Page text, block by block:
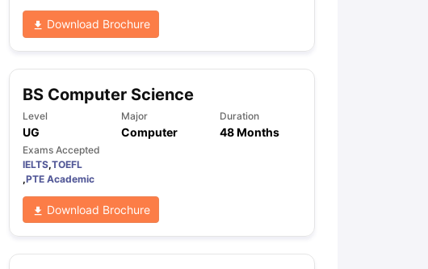
Download Brochure
BS Computer Science
Level
UG
Major
Computer
Duration
48 Months
Exams Accepted
IELTS,TOEFL
,PTE Academic
Download Brochure